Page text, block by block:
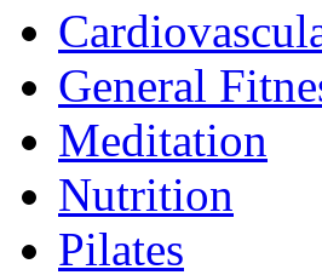
General
Meditation
Nutrition
Pilates